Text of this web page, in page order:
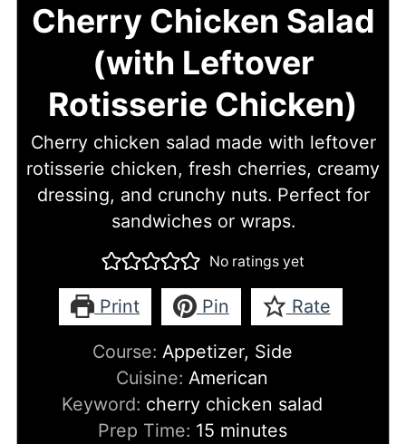
Cherry Chicken Salad
(with Leftover
Rotisserie Chicken)
Cherry chicken salad made with leftover
rotisserie chicken, fresh cherries, creamy
dressing, and crunchy nuts. Perfect for
sandwiches or wraps.
No ratings yet
Print Pin Rate
Course: Appetizer, Side
Cuisine:American
Keyword: cherry chicken salad
Prep Time: 15minutes
minutes